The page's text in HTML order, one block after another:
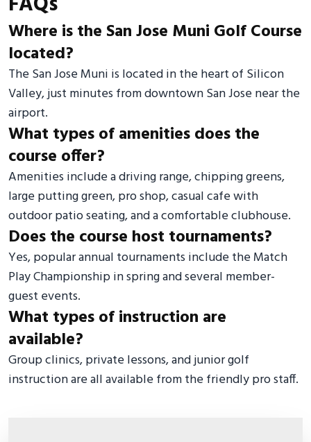
Where is the San Jose Muni Golf Course
located?
The San Jose Muni is located in the heart of Silicon
Valley, just minutes from downtown San Jose near the
airport.
What types of amenities does the
course offer?
Amenities include a driving range, chipping greens,
large putting green, pro shop, casual cafe with
outdoor patio seating, and a comfortable clubhouse.
Does the course host tournaments?
Yes, popular annual tournaments include the Match
Play Championship in spring and several member-
guest events.
What types of instruction are
available?
Group clinics, private lessons, and junior golf
instruction are all available from the friendly pro staff.